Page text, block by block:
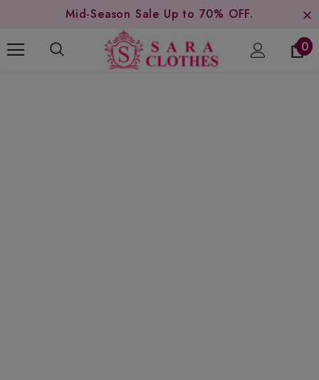
Mid-Season Sale Up to 70% OFF.
0